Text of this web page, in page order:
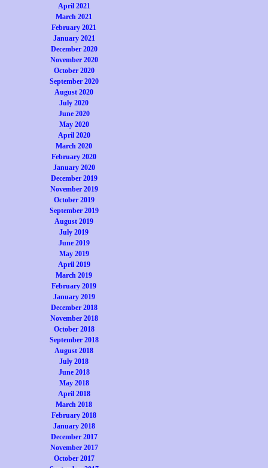
April 2021
March 2021
February 2021
January 2021
December 2020
November 2020
October 2020
September 2020
August 2020
July 2020
June 2020
May 2020
April 2020
March 2020
February 2020
January 2020
December 2019
November 2019
October 2019
September 2019
August 2019
July 2019
June 2019
May 2019
April 2019
March 2019
February 2019
January 2019
December 2018
November 2018
October 2018
September 2018
August 2018
July 2018
June 2018
May 2018
April 2018
March 2018
February 2018
January 2018
December 2017
November 2017
October 2017